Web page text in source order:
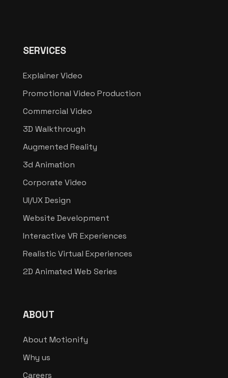
SERVICES
Explainer Video
Promotional Video Production
Commercial Video
3D Walkthrough
Augmented Reality
3d Animation
Corporate Video
UI/UX Design
Website Development
Interactive VR Experiences
Realistic Virtual Experiences
2D Animated Web Series
ABOUT
About Motionify
Why us
Careers